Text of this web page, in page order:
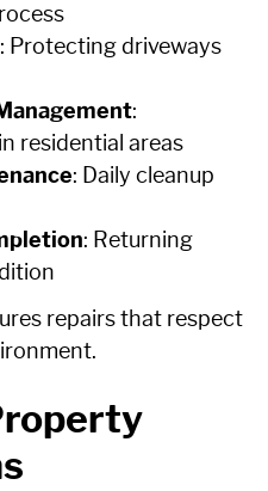
: Protecting driveways
:
residential areas
: Daily cleanup
: Returning
repairs that respect